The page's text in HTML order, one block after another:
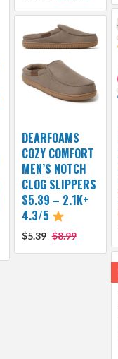
DEARFOAMS
COZY COMFORT
MEN’S NOTCH
CLOG SLIPPERS
$5.39 – 2.1K+
4.3/5
$5.39 $8.99